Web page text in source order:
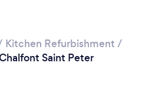
Kitchen Refurbishment /
Saint Peter